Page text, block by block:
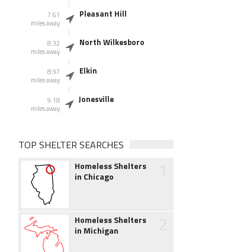
7.61
miles away
Pleasant Hill
8.32
miles away
North Wilkesboro
8.97
miles away
Elkin
9.18
miles away
Jonesville
TOP SHELTER SEARCHES
Homeless Shelters
in Chicago
Homeless Shelters
in Michigan